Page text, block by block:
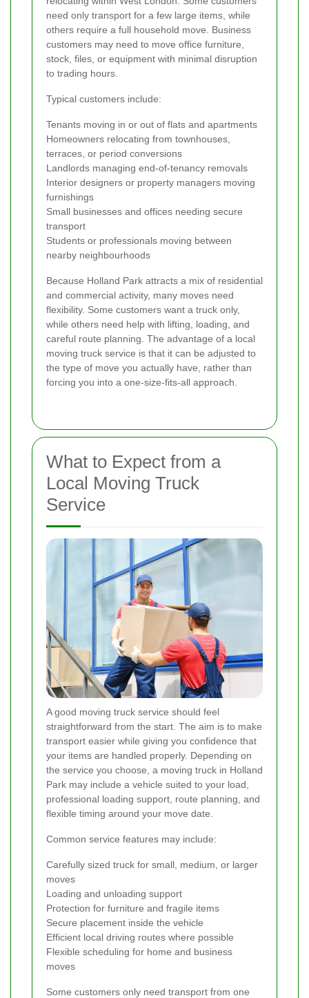
need only transport for a few large items, while
others require a full household move. Business
customers may need to move office furniture,
stock, files, or equipment with minimal disruption
to trading hours.
Typical customers include:
Tenants moving in or out of flats and apartments
Homeowners relocating from townhouses,
terraces, or period conversions
Landlords managing end-of-tenancy removals
Interior designers or property managers moving
furnishings
Small businesses and offices needing secure
transport
Students or professionals moving between
nearby neighbourhoods
Because Holland Park attracts a mix of residential
and commercial activity, many moves need
flexibility. Some customers want a truck only,
while others need help with lifting, loading, and
careful route planning. The advantage of a local
moving truck service is that it can be adjusted to
the type of move you actually have, rather than
forcing you into a one-size-fits-all approach.
What to Expect from a
Local Moving Truck
Service
A good moving truck service should feel
straightforward from the start. The aim is to make
transport easier while giving you confidence that
your items are handled properly. Depending on
the service you choose, a moving truck in Holland
Park may include a vehicle suited to your load,
professional loading support, route planning, and
flexible timing around your move date.
Common service features may include:
Carefully sized truck for small, medium, or larger
moves
Loading and unloading support
Protection for furniture and fragile items
Secure placement inside the vehicle
Efficient local driving routes where possible
Flexible scheduling for home and business
moves
Some customers only need transport from one